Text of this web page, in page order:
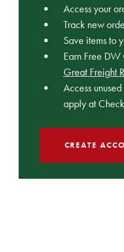
Access your
Track new
Save items to
Earn Free
Great Freight
Access
apply at
CREATE